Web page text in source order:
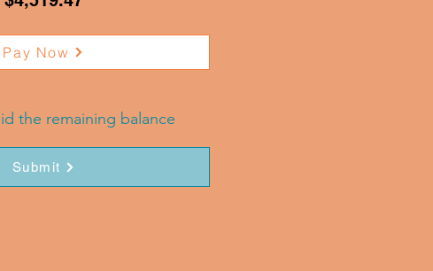
Pay Now
the remaining balance
Submit